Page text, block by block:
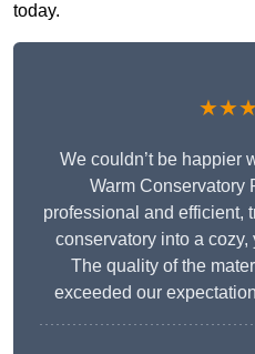
today.
We couldn’t be happier
Warm Conservatory
professional and efficient,
conservatory into a
The quality of the
exceeded our